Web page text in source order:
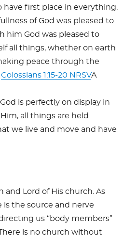
first place in everything.
of God was pleased to
him God was pleased to
all things, whether on earth
peace through the
Colossians 1:15-20 NRSVA
is perfectly on display in
all things are held
we live and move and have
and Lord of His church. As
is the source and nerve
us “body members”
is no church without